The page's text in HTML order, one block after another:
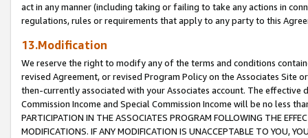
act in any manner (including taking or failing to take any actions in
regulations, rules or requirements that apply to any party to this
13.Modification
We reserve the right to modify any of the terms and conditions
revised Agreement, or revised Program Policy on the Associates
then-currently associated with your Associates account. The
Commission Income and Special Commission Income will be no less
PARTICIPATION IN THE ASSOCIATES PROGRAM FOLLOWING THE
MODIFICATIONS. IF ANY MODIFICATION IS UNACCEPTABLE TO YOU,